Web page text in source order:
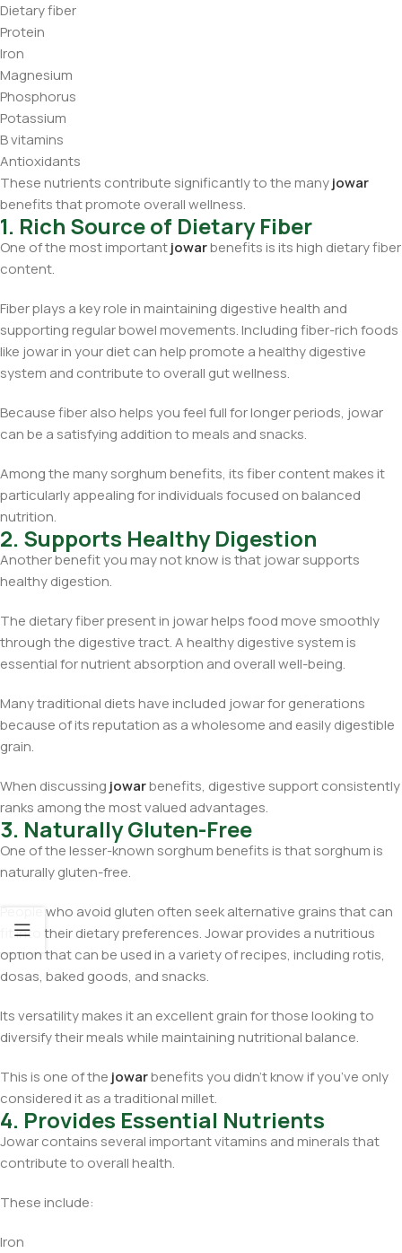
Dietary fiber
Protein
Iron
Magnesium
Phosphorus
Potassium
B vitamins
Antioxidants
These nutrients contribute significantly to the manyjowar
benefits that promote overall wellness.
1. Rich Source of Dietary Fiber
One of the most importantjowarbenefits is its high dietary fiber
content.
Fiber plays a key role in maintaining digestive health and
supporting regular bowel movements. Including fiber-rich foods
like jowar in your diet can help promote a healthy digestive
system and contribute to overall gut wellness.
Because fiber also helps you feel full for longer periods, jowar
can be a satisfying addition to meals and snacks.
Among the many sorghum benefits, its fiber content makes it
particularly appealing for individuals focused on balanced
nutrition.
2. Supports Healthy Digestion
Another benefit you may not know is that jowar supports
healthy digestion.
The dietary fiber present in jowar helps food move smoothly
through the digestive tract. A healthy digestive system is
essential for nutrient absorption and overall well-being.
Many traditional diets have included jowar for generations
because of its reputation as a wholesome and easily digestible
grain.
When discussing jowarbenefits, digestive support consistently
ranks among the most valued advantages.
3. Naturally Gluten-Free
One of the lesser-known sorghum benefits is that sorghum is
naturally gluten-free.
People who avoid gluten often seek alternative grains that can
fit into their dietary preferences. Jowar provides a nutritious
option that can be used in a variety of recipes, including rotis,
dosas, baked goods, and snacks.
Its versatility makes it an excellent grain for those looking to
diversify their meals while maintaining nutritional balance.
This is one of the jowarbenefits you didn’t know if you’ve only
considered it as a traditional millet.
4. Provides Essential Nutrients
Jowar contains several important vitamins and minerals that
contribute to overall health.
These include:
Iron